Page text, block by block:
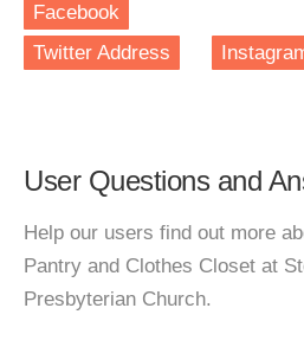
Facebook
Twitter Address
User Questions and
Help our users find out more
Pantry and Clothes Closet at
Presbyterian Church.